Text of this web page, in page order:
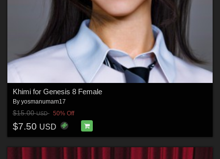
Khimi for Genesis 8 Female
By yosmanumam17
$15.00USD 50% Off
$7.50 USD